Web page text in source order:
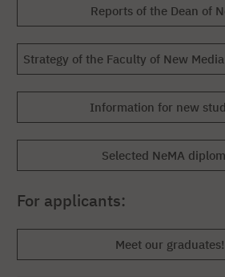
Reports of the Dean of
Strategy of the Faculty of New
Information for new
Selected NeMA
For applicants:
Meet our graduates!